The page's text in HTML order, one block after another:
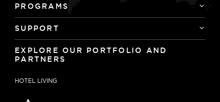
PROGRAMS
SUPPORT
EXPLORE OUR PORTFOLIO AND
PARTNERS
HOTEL LIVING